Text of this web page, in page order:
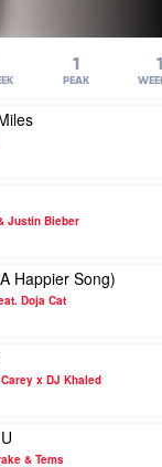
1
PEAK
Justin Bieber
Happier Song)
Doja Cat
x DJ Khaled
& Tems